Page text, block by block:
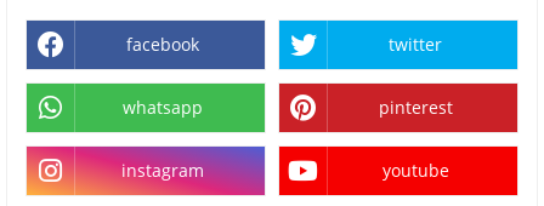
facebook twitter
whatsapp pinterest
instagram youtube